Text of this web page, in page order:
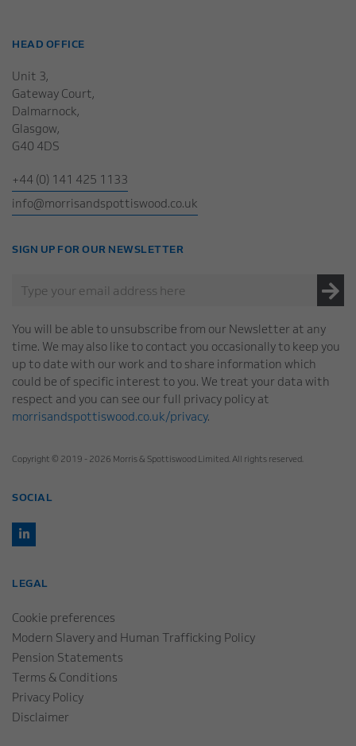
HEAD OFFICE
Unit 3,
Gateway Court,
Dalmarnock,
Glasgow,
G40 4DS
+44 (0) 141 425 1133
info@morrisandspottiswood.co.uk
SIGN UP FOR OUR NEWSLETTER
You will be able to unsubscribe from our Newsletter at any
time. We may also like to contact you occasionally to keep you
up to date with our work and to share information which
could be of specific interest to you. We treat your data with
respect and you can see our full privacy policy at
morrisandspottiswood.co.uk/privacy.
Copyright © 2019 - 2026 Morris & Spottiswood Limited. All rights reserved.
SOCIAL
LEGAL
Cookie preferences
Modern Slavery and Human Trafficking Policy
Pension Statements
Terms & Conditions
Privacy Policy
Disclaimer